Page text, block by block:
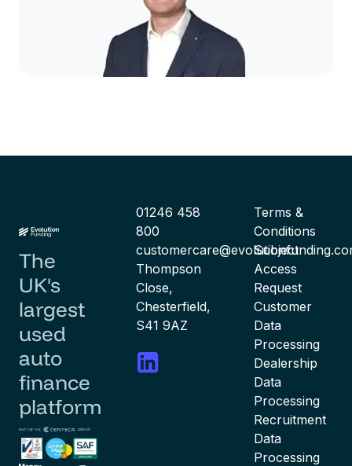
The
UK's
largest
used
auto
finance
platform
01246 458
800
Thompson
Close,
Chesterfield,
S41 9AZ
Terms &
Conditions
Subject
Access
Request
Customer
Data
Processing
Dealership
Data
Processing
Recruitment
Data
Processing